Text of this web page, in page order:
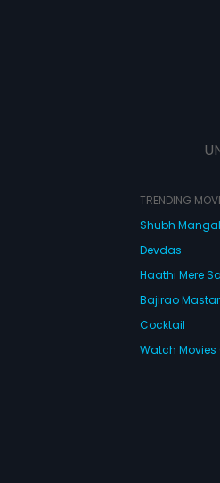
TRENDING
Shubh
Devdas
Haathi Mere
Bajirao
Cocktail
Watch Movies